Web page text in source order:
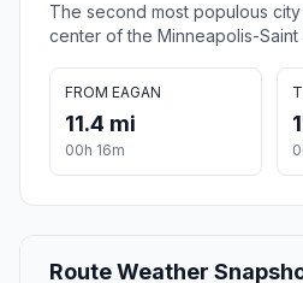
The second most populous
center of the Minneapolis-Saint
FROM EAGAN
11.4 mi
00h 16m
Route Weather